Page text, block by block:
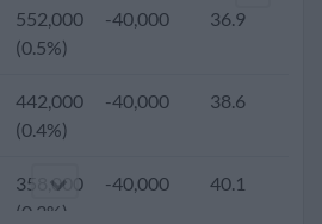
(1.0%)
(1.2%)
(1.3%)
552,000
(0.5%)
-40,000 36.9
442,000
(0.4%)
-40,000 38.6
358,000
(0.3%)
-40,000 40.1